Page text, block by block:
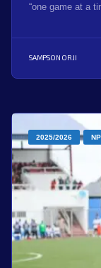
“one game at a
SAMPSON ORJI
2025/2026